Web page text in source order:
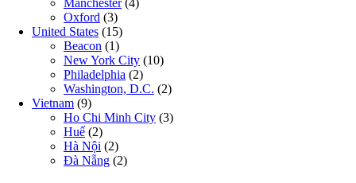
Oxford (3)
United States (15)
Beacon (1)
New York City (10)
Philadelphia (2)
Washington, D.C. (2)
Vietnam (9)
Ho Chi Minh City (3)
Huế (2)
Hà Nội (2)
Đà Nẵng (2)